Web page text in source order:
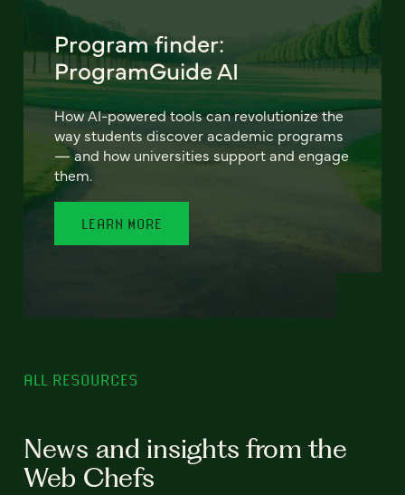
Program finder:
ProgramGuide AI
How AI-powered tools can revolutionize the
way students discover academic programs
— and how universities support and engage
them.
LEARN MORE
ALL RESOURCES
News and insights from the
Web Chefs